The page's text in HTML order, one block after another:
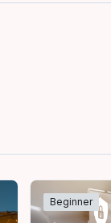
Beginner